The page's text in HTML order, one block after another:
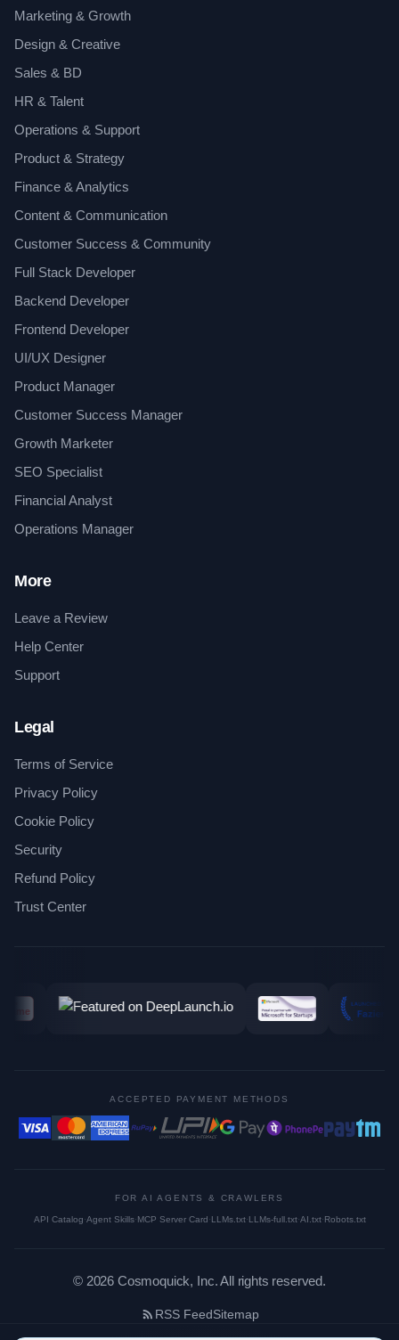
Marketing & Growth
Design & Creative
Sales & BD
HR & Talent
Operations & Support
Product & Strategy
Finance & Analytics
Content & Communication
Customer Success & Community
Full Stack Developer
Backend Developer
Frontend Developer
UI/UX Designer
Product Manager
Customer Success Manager
Growth Marketer
SEO Specialist
Financial Analyst
Operations Manager
More
Leave a Review
Help Center
Support
Legal
Terms of Service
Privacy Policy
Cookie Policy
Security
Refund Policy
Trust Center
ACCEPTED PAYMENT METHODS
FOR AI AGENTS & CRAWLERS
API Catalog·Agent Skills·MCP Server Card·LLMs.txt·LLMs-full.txt·AI.txt·Robots.txt
© 2026 Cosmoquick, Inc. All rights reserved.
RSS FeedSitemap